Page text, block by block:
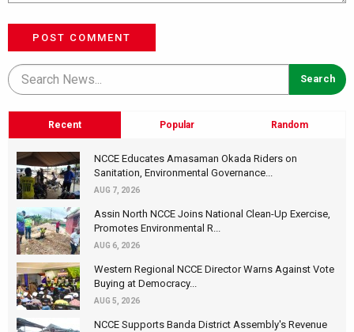
POST COMMENT
Recent Popular Random
NCCE Educates Amasaman Okada Riders on
Sanitation, Environmental Governance...
AUG 7, 2026
Assin North NCCE Joins National Clean-Up Exercise,
Promotes Environmental R...
AUG 6, 2026
Western Regional NCCE Director Warns Against Vote
Buying at Democracy...
AUG 5, 2026
NCCE Supports Banda District Assembly's Revenue